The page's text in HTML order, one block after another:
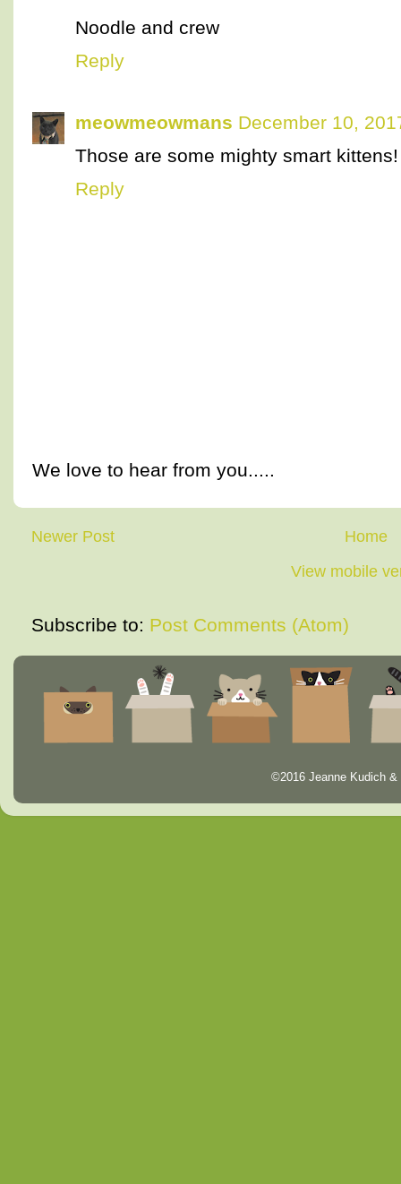
Noodle and crew
Reply
meowmeowmans December 10,
Those are some mighty smart kittens!
Reply
We love to hear from you.....
Newer Post
Home
View mobile
Subscribe to: Post Comments (Atom)
©2016 Jeanne Kudich